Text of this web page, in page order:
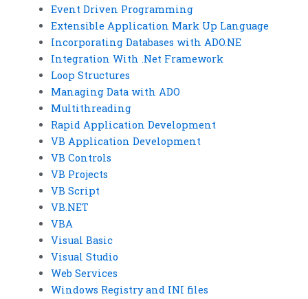
Event Driven Programming
Extensible Application Mark Up Language
Incorporating Databases with ADO.NE
Integration With .Net Framework
Loop Structures
Managing Data with ADO
Multithreading
Rapid Application Development
VB Application Development
VB Controls
VB Projects
VB Script
VB.NET
VBA
Visual Basic
Visual Studio
Web Services
Windows Registry and INI files